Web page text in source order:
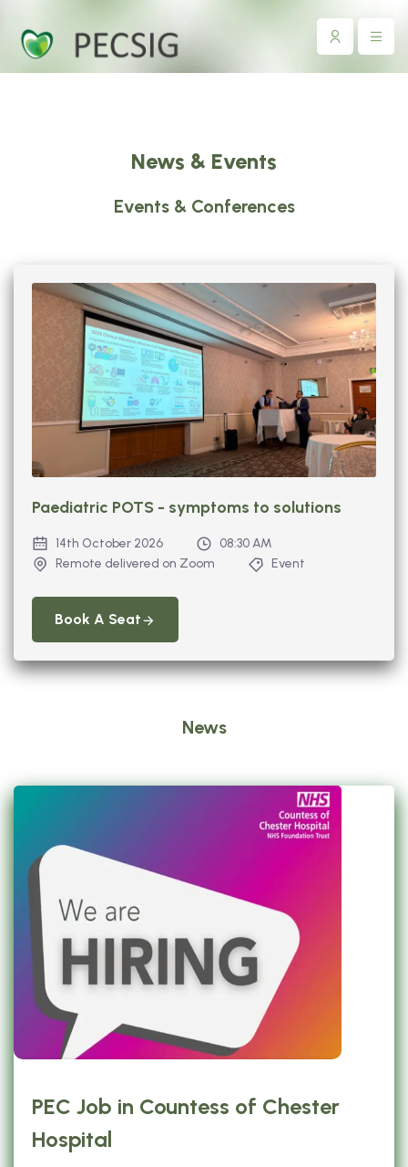
News & Events
Events & Conferences
Paediatric POTS - symptoms to solutions
14th October 2026
08:30 AM
Remote delivered on Zoom
Event
Book A Seat
News
PEC Job in Countess of Chester
Hospital